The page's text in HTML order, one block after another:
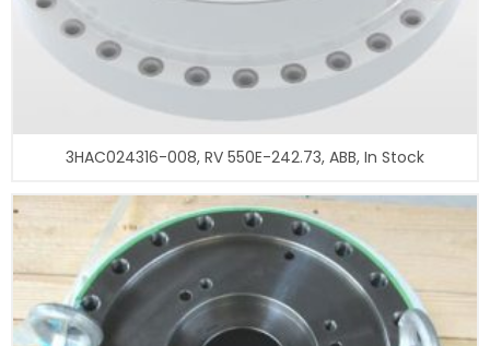
3HAC024316-008, RV 550E-242.73, ABB, In Stock